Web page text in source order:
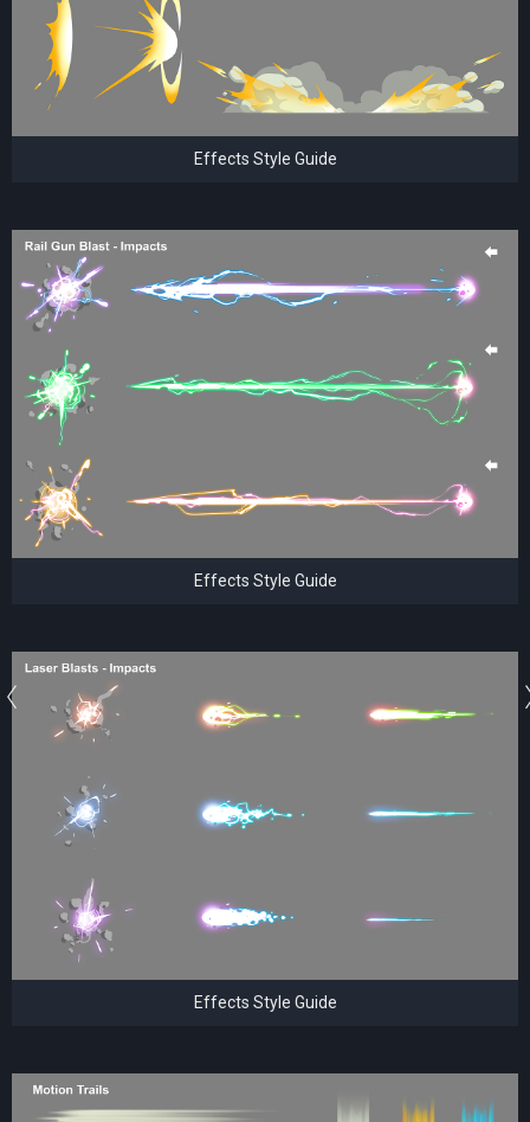
Effects Style Guide
Effects Style Guide
Effects Style Guide